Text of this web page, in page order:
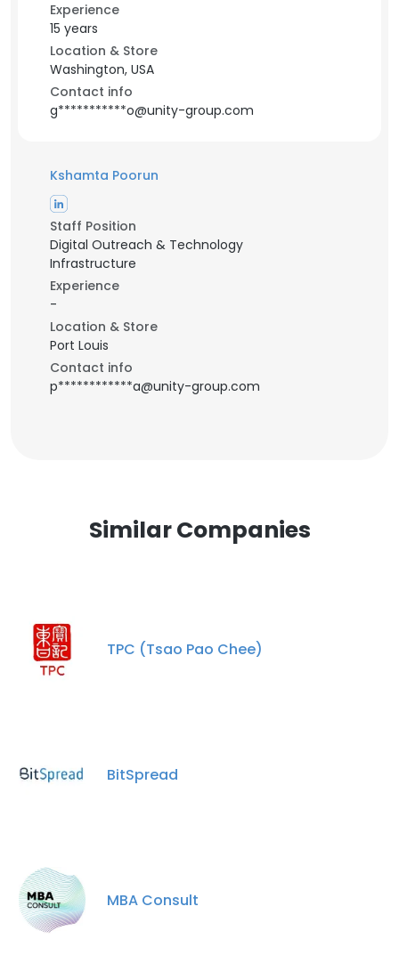
Experience
15 years
Location & Store
Washington, USA
Contact info
g***********o@unity-group.com
Kshamta Poorun
Staff Position
Digital Outreach & Technology
Infrastructure
Experience
-
Location & Store
Port Louis
Contact info
p************a@unity-group.com
Similar Companies
TPC (Tsao Pao Chee)
BitSpread
MBA Consult
experience. By using our website you
consent to all cookies in accordance with
our Cookie Policy.